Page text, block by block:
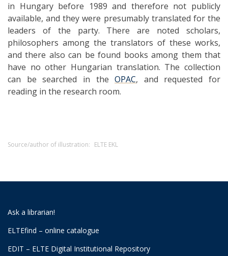
in Hungary before 1989 and therefore not publicly
available, and they were presumably translated for the
leaders of the party. There are noted scholars,
philosophers among the translators of these works,
and there also can be found books among them that
have no other Hungarian translation. The collection
can be searched in theOPAC, and requested for
reading in the research room.
Source/author of illustration: ELTE EKL
Ask a librarian!
ELTEfind – online catalogue
EDIT – ELTE Digital Institutional Repository